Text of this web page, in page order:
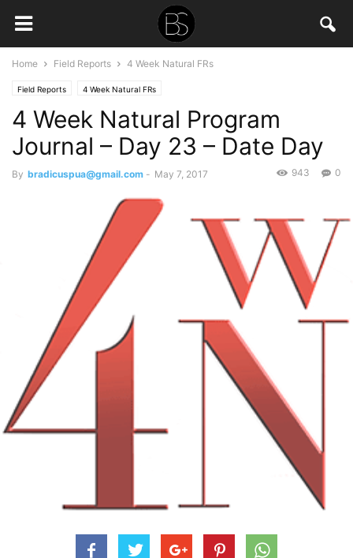
Home Field Reports 4 Week Natural FRs
Field Reports 4 Week Natural FRs
4 Week Natural Program
Journal – Day 23 – Date Day
By bradicuspua@gmail.com - May 7, 2017 0
943